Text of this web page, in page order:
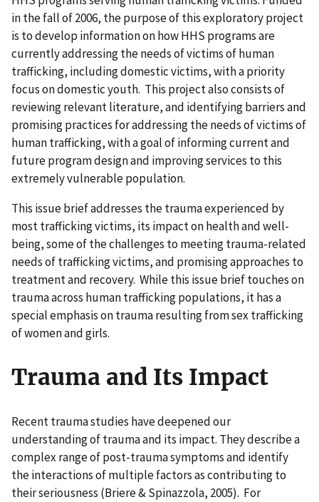
in the fall of 2006, the purpose of this exploratory project
is to develop information on how HHS programs are
currently addressing the needs of victims of human
trafficking, including domestic victims, with a priority
focus on domestic youth. This project also consists of
reviewing relevant literature, and identifying barriers and
promising practices for addressing the needs of victims of
human trafficking, with a goal of informing current and
future program design and improving services to this
extremely vulnerable population.
This issue brief addresses the trauma experienced by
most trafficking victims, its impact on health and well-
being, some of the challenges to meeting trauma-related
needs of trafficking victims, and promising approaches to
treatment and recovery. While this issue brief touches on
trauma across human trafficking populations, it has a
special emphasis on trauma resulting from sex trafficking
of women and girls.
Trauma and Its Impact
Recent trauma studies have deepened our
understanding of trauma and its impact. They describe a
complex range of post-trauma symptoms and identify
the interactions of multiple factors as contributing to
their seriousness (Briere & Spinazzola, 2005). For